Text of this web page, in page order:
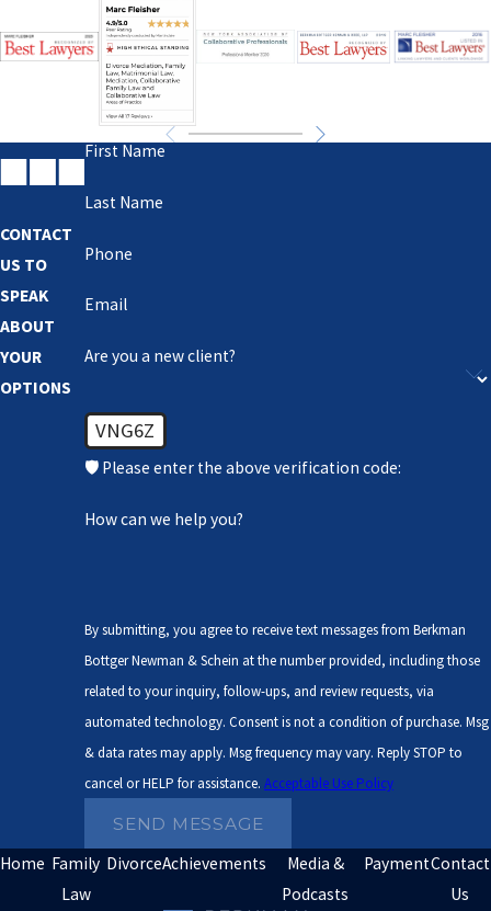
CONTACT
US TO
SPEAK
ABOUT
YOUR
OPTIONS
First Name
Last Name
Phone
Email
Are you a new client?
VNG6Z
🛡️ Please enter the above verification code:
How can we help you?
By submitting, you agree to receive text messages from Berkman
Bottger Newman & Schein at the number provided, including those
related to your inquiry, follow-ups, and review requests, via
automated technology. Consent is not a condition of purchase. Msg
& data rates may apply. Msg frequency may vary. Reply STOP to
cancel or HELP for assistance. Acceptable Use Policy
SEND MESSAGE
Home Family
Law
DivorceAchievements
Media &
Podcasts
PaymentContact
Us